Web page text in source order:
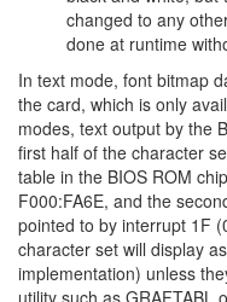
changed to any
done at runtime
In text mode, font bitmap
the card, which is only
modes, text output by the
first half of the character
table in the BIOS ROM
F000:FA6E, and the
pointed to by interrupt 1F
character set will display
implementation) unless
utility such as GRAFTABL